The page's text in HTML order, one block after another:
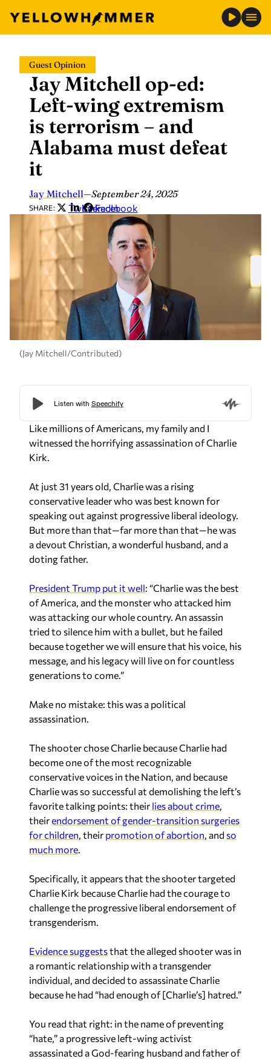
content
Guest Opinion
Jay Mitchell op-ed:
Left-wing extremism
is terrorism – and
Alabama must defeat
it
Jay Mitchell—September 24, 2025
SHARE: Twitter
LinkedIn
Facebook
(Jay Mitchell/Contributed)
Like millions of Americans, my family and I
witnessed the horrifying assassination of Charlie
Kirk.
At just 31 years old, Charlie was a rising
conservative leader who was best known for
speaking out against progressive liberal ideology.
But more than that—far more than that—he was
a devout Christian, a wonderful husband, and a
doting father.
President Trump put it well: “Charlie was the best
of America, and the monster who attacked him
was attacking our whole country. An assassin
tried to silence him with a bullet, but he failed
because together we will ensure that his voice, his
message, and his legacy will live on for countless
generations to come.”
Make no mistake: this was a political
assassination.
The shooter chose Charlie because Charlie had
become one of the most recognizable
conservative voices in the Nation, and because
Charlie was so successful at demolishing the left’s
favorite talking points: their lies about crime,
theirendorsement of gender-transition surgeries
for children, their promotion of abortion, and so
much more.
Specifically, it appears that the shooter targeted
Charlie Kirk because Charlie had the courage to
challenge the progressive liberal endorsement of
transgenderism.
Evidence suggeststhat the alleged shooter was in
a romantic relationship with a transgender
individual, and decided to assassinate Charlie
because he had “had enough of [Charlie’s] hatred.”
You read that right: in the name of preventing
“hate,” a progressive left-wing activist
assassinated a God-fearing husband and father of